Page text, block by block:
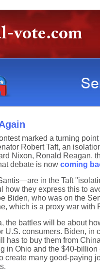
marked a turning
Robert Taft, an
Nixon, Ronald Reagan,
debate is now coming
in the Taft
they express this to
Biden, who was on the
which is a proxy war with
battles will be about
consumers. Biden,
has to buy them from
in Ohio and the $40-
many good-